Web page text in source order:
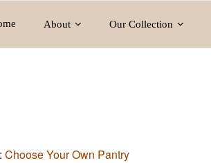
About Our Collection
Choose Your Own Pantry